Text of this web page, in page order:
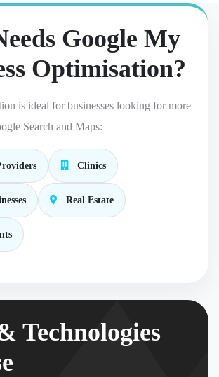
Google My
Optimisation?
is ideal for businesses looking for more
Search and Maps:
Clinics
Real Estate
Technologies